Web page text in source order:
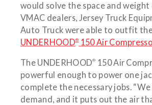
would solve the space and weight
VMAC dealers, Jersey Truck
Auto Truck were able to outfit
UNDERHOOD®150 Air
The UNDERHOOD® 150 Air
powerful enough to power one
complete the necessary jobs.
demand, and it puts out the air